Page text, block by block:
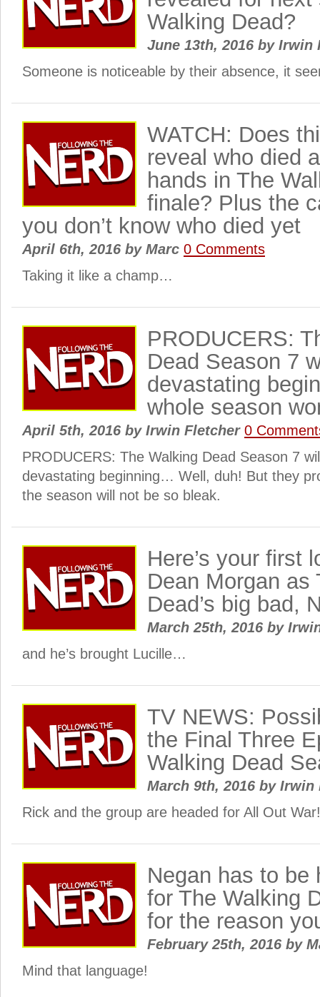
Walking Dead?
June 13th, 2016 byIrwin
Someone is noticeable by their absence, it
WATCH: Does
reveal who died
hands in The
finale? Plus the
you don’t know who died yet
April 6th, 2016 byMarc 0 Comments
Taking it like a champ…
PRODUCERS:
Dead Season 7
devastating
whole season
April 5th, 2016 byIrwin Fletcher 0
PRODUCERS: The Walking Dead Season 7
devastating beginning… Well, duh! But they
the season will not be so bleak.
Here’s your first
Dean Morgan as
Dead’s big bad,
March 25th, 2016 by
and he’s brought Lucille…
TV NEWS:
the Final Three
Walking Dead
March 9th, 2016 byIrwin
Rick and the group are headed for All Out War!
Negan has to be
for The Walking
for the reason
February 25th, 2016 by
Mind that language!